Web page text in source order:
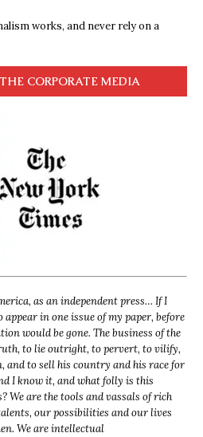
works, and never rely on a
CORPORATE MEDIA
as an independent press… If I
in one issue of my paper, before
would be gone. The business of the
to lie outright, to pervert, to vilify,
and to sell his country and his race for
I know it, and what folly is this
We are the tools and vassals of rich
our possibilities and our lives
We are intellectual